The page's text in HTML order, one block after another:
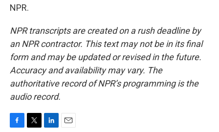
NPR.
NPR transcripts are created on a rush deadline by
an NPR contractor. This text may not be in its final
form and may be updated or revised in the future.
Accuracy and availability may vary. The
authoritative record of NPR’s programming is the
audio record.